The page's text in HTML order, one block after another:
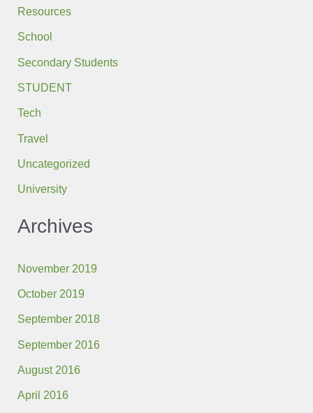
Resources
School
Secondary Students
STUDENT
Tech
Travel
Uncategorized
University
Archives
November 2019
October 2019
September 2018
September 2016
August 2016
April 2016